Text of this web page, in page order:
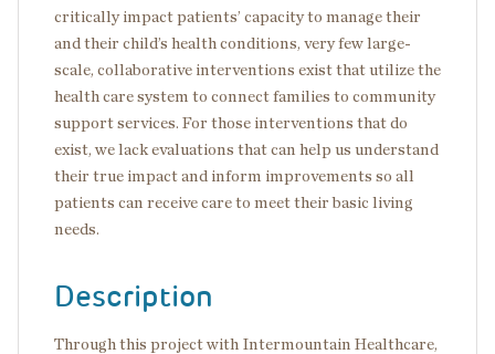
critically impact patients’ capacity to manage their
and their child’s health conditions, very few large-
scale, collaborative interventions exist that utilize the
health care system to connect families to community
support services. For those interventions that do
exist, we lack evaluations that can help us understand
their true impact and inform improvements so all
patients can receive care to meet their basic living
needs.
Description
Through this project with Intermountain Healthcare,